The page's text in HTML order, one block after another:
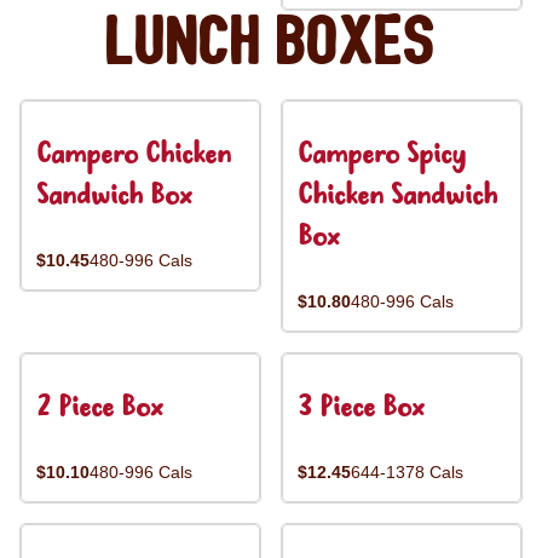
Lunch Boxes
Campero Chicken
Sandwich Box
$10.45480-996 Cals
Campero Spicy
Chicken Sandwich
Box
$10.80480-996 Cals
2 Piece Box
$10.10480-996 Cals
3 Piece Box
$12.45644-1378 Cals